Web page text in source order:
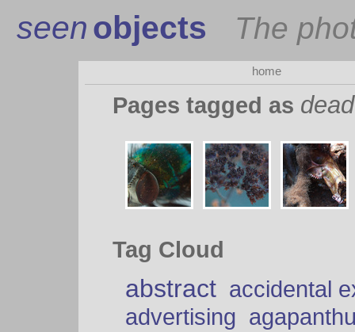
seenobjects The
home
Pages tagged as dead
Tag Cloud
abstract accidental
advertising